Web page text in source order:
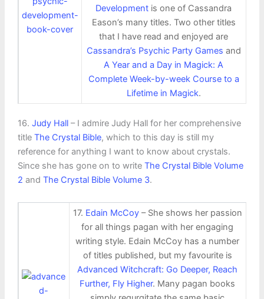
Development is one of Cassandra
Eason’s many titles. Two other titles
that I have read and enjoyed are
Cassandra’s Psychic Party Games and
A Year and a Day in Magick: A
Complete Week-by-week Course to a
Lifetime in Magick.
16. Judy Hall– I admire Judy Hall for her comprehensive
title The Crystal Bible, which to this day is still my
reference for anything I want to know about crystals.
Since she has gone on to write The Crystal Bible Volume
2 and The Crystal Bible Volume 3.
17. Edain McCoy– She shows her passion
for all things pagan with her engaging
writing style. Edain McCoy has a number
of titles published, but my favourite is
Advanced Witchcraft: Go Deeper, Reach
Further, Fly Higher. Many pagan books